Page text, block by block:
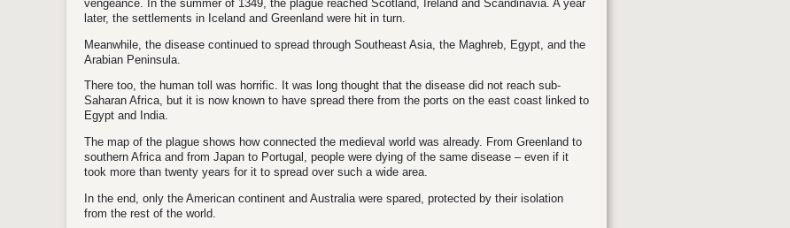
vengeance.
In the summer of 1349, the plague reached Scotland, Ireland and Scandinavia. A year
later, the settlements in Iceland and Greenland were hit in turn.
Meanwhile, the disease continued to spread through Southeast Asia, the Maghreb, Egypt, and the
Arabian Peninsula.
There too, the human toll was horrific. It was long thought that the disease did not reach sub-
Saharan Africa, but it is now known to have spread there from the ports on the east coast linked to
Egypt and India.
The map of the plague shows how connected the medieval world was already. From Greenland to
southern Africa and from Japan to Portugal, people were dying of the same disease – even if it
took more than twenty years for it to spread over such a wide area.
In the end, only the American continent and Australia were spared, protected by their isolation
from the rest of the world.